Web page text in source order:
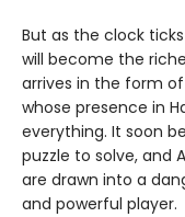
But as the clock
will become the
arrives in the form
whose presence in
everything. It soon
puzzle to solve, and
are drawn into a
and powerful player.